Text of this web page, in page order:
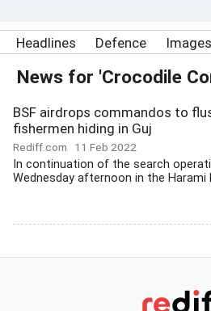
Headlines Defence Images
News for 'Crocodile
BSF airdrops commandos to
fishermen hiding in Guj
Rediff.com 11 Feb 2022
In continuation of the search
Wednesday afternoon in the Harami